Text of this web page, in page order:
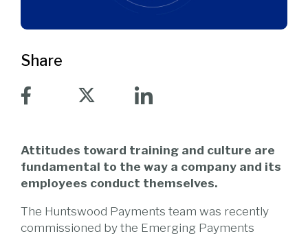
Share
Attitudes toward training and culture are
fundamental to the way a company and its
employees conduct themselves.
The Huntswood Payments team was recently
commissioned by the Emerging Payments